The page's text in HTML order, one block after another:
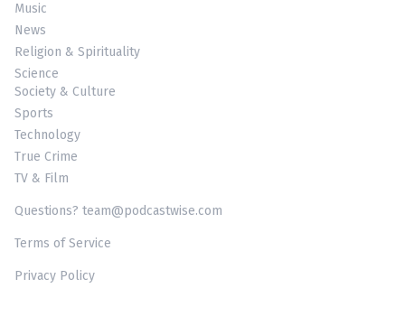
Music
News
Religion & Spirituality
Science
Society & Culture
Sports
Technology
True Crime
TV & Film
Questions? team@podcastwise.com
Terms of Service
Privacy Policy